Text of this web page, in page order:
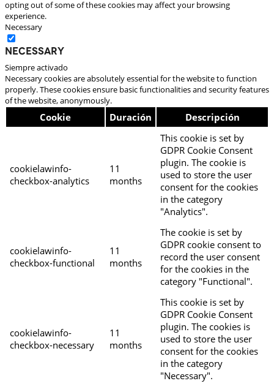
opting out of some of these cookies may affect your browsing
experience.
Necessary
Necessary
Siempre activado
Necessary cookies are absolutely essential for the website to function
properly. These cookies ensure basic functionalities and security features
of the website, anonymously.
Cookie Duración Descripción
cookielawinfo-
checkbox-analytics
11
months
This cookie is set by
GDPR Cookie Consent
plugin. The cookie is
used to store the user
consent for the cookies
in the category
"Analytics".
cookielawinfo-
checkbox-functional
11
months
The cookie is set by
GDPR cookie consent to
record the user consent
for the cookies in the
category "Functional".
cookielawinfo-
checkbox-necessary
11
months
This cookie is set by
GDPR Cookie Consent
plugin. The cookies is
used to store the user
consent for the cookies
in the category
"Necessary".